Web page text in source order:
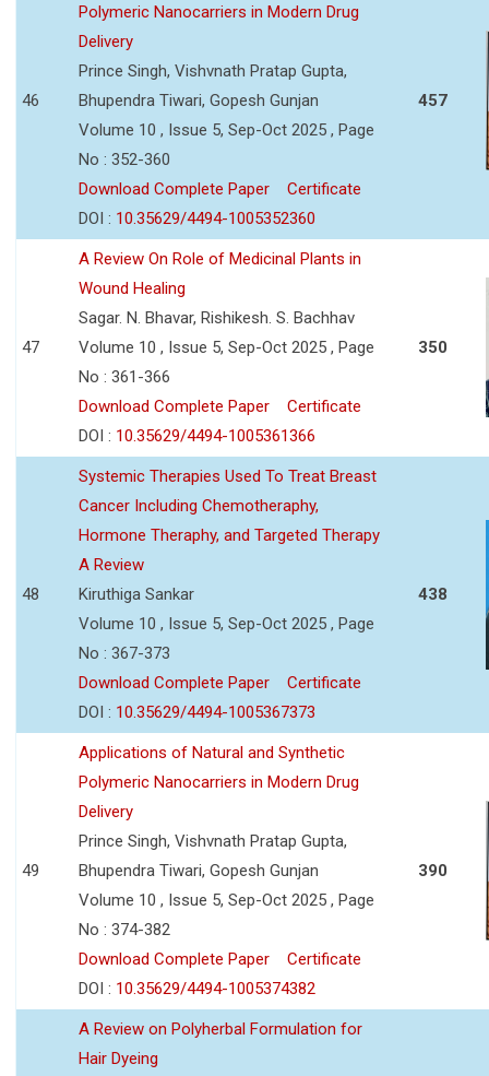
46
Polymeric Nanocarriers in Modern Drug
Delivery
Prince Singh, Vishvnath Pratap Gupta,
Bhupendra Tiwari, Gopesh Gunjan
Volume 10 , Issue 5, Sep-Oct 2025 , Page
No : 352-360
Download Complete Paper
Certificate
DOI : 10.35629/4494-1005352360
457
47
A Review On Role of Medicinal Plants in
Wound Healing
Sagar. N. Bhavar, Rishikesh. S. Bachhav
Volume 10 , Issue 5, Sep-Oct 2025 , Page
No : 361-366
Download Complete Paper
Certificate
DOI : 10.35629/4494-1005361366
350
48
Systemic Therapies Used To Treat Breast
Cancer Including Chemotheraphy,
Hormone Theraphy, and Targeted Therapy
A Review
Kiruthiga Sankar
Volume 10 , Issue 5, Sep-Oct 2025 , Page
No : 367-373
Download Complete Paper
Certificate
DOI : 10.35629/4494-1005367373
438
49
Applications of Natural and Synthetic
Polymeric Nanocarriers in Modern Drug
Delivery
Prince Singh, Vishvnath Pratap Gupta,
Bhupendra Tiwari, Gopesh Gunjan
Volume 10 , Issue 5, Sep-Oct 2025 , Page
No : 374-382
Download Complete Paper
Certificate
DOI : 10.35629/4494-1005374382
390
A Review on Polyherbal Formulation for
Hair Dyeing